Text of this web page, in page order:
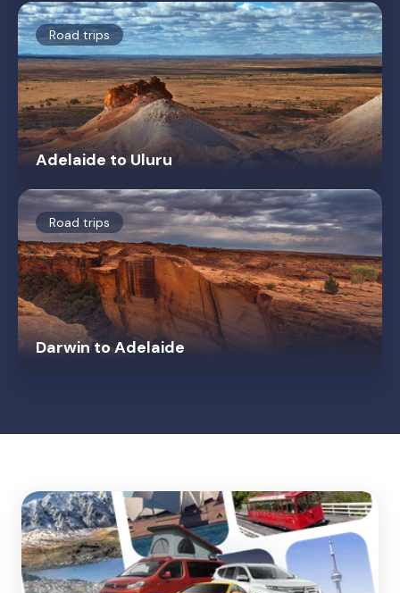
Road trips
Adelaide to Uluru
Road trips
Darwin to Adelaide